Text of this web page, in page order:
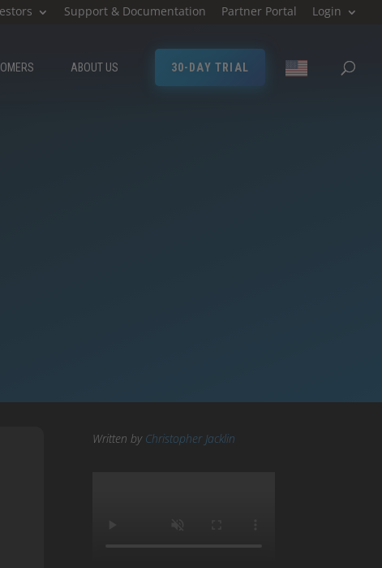
Support & Documentation Partner Portal Login
ABOUT US 30-DAY TRIAL
Written by Christopher Jacklin